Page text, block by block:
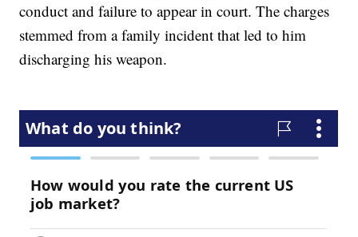
conduct and failure to appear in court. The charges
stemmed from a family incident that led to him
discharging his weapon.